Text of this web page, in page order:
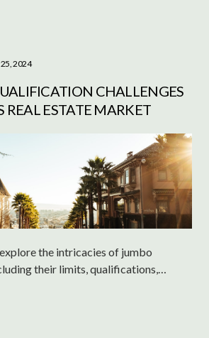
2024
CHALLENGES
REAL ESTATE MARKET
the intricacies of jumbo
their limits, qualifications,